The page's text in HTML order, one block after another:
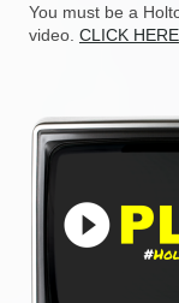
You must be a
video. CLICK HERE